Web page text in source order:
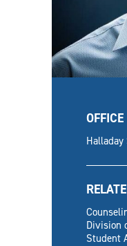
OFFICE
Division
Student